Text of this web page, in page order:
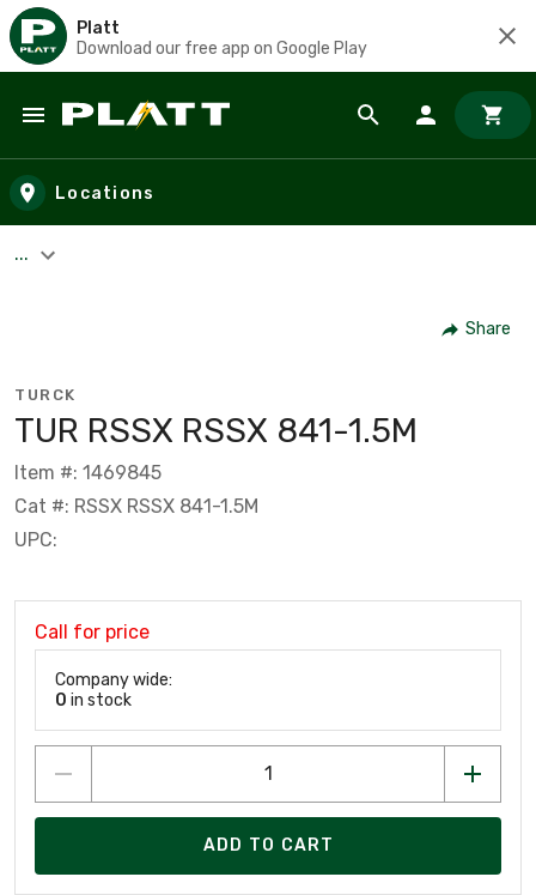
Platt
Download our free app on Google Play
Skip to main content
Locations
...
Share
TURCK
TUR RSSX RSSX 841-1.5M
Item #: 1469845
Cat #: RSSX RSSX 841-1.5M
UPC:
Call for price
Company wide:
0 in stock
ADD TO CART